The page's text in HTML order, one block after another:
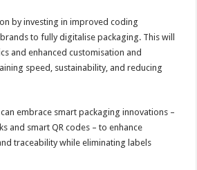
by investing in improved coding
to fully digitalise packaging. This will
and enhanced customisation and
speed, sustainability, and reducing
embrace smart packaging innovations –
and smart QR codes – to enhance
traceability while eliminating labels